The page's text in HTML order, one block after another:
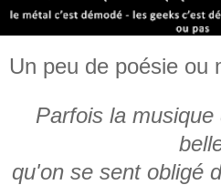
Un peu de poésie ou
Parfois la
qu'on se sent obligé